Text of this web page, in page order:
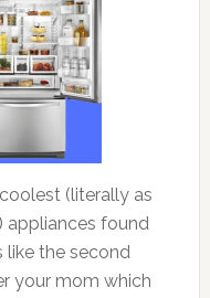
(literally as
appliances found
like the second
your mom which